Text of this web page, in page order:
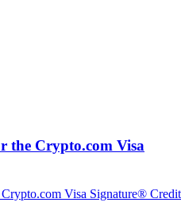
the Crypto.com Visa